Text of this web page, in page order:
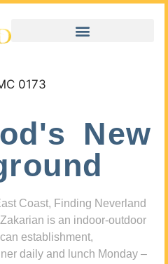
New
Coast, Finding Neverland
is an indoor-outdoor
establishment,
daily and lunch Monday –